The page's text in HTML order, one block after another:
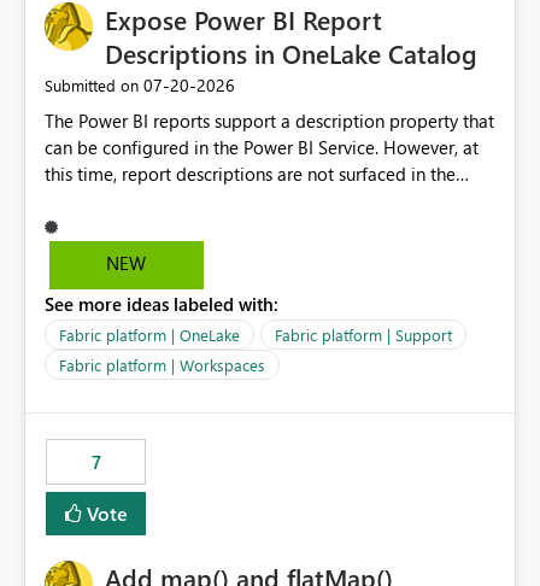
Expose Power BI Report
Descriptions in OneLake Catalog
Submitted on ‎07-20-2026
The Power BI reports support a description property that
can be configured in the Power BI Service. However, at
this time, report descriptions are not surfaced in the
description is successfully saved in the report settings, it
isn't displayed when browsing the report through
descriptions can be added in Power BI Service. The
description is stored with the report metadata. Users
cannot view the report description when browsing
reports in OneLake Catalog. As a result, users must open
relevance. Requested Enhancement: Display Power BI
Report Descriptions within OneLake Catalog in the same
way semantic model descriptions are surfaced in
discovery experiences. Outcome: Users would be able
OneLake Catalog without needing to open multiple
NEW
See more ideas labeled with:
Fabric platform | OneLake
Fabric platform | Support
Fabric platform | Workspaces
7
Vote
Add map() and flatMap()